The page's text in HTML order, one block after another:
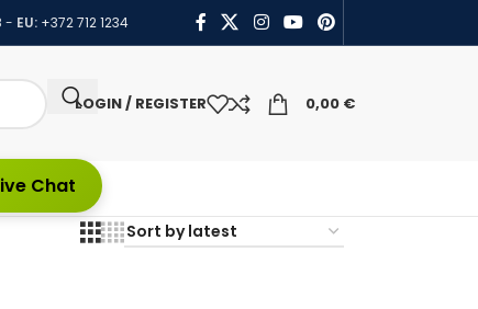
- EU: +372 712 1234
LOGIN / REGISTER 0,00 €
Chat